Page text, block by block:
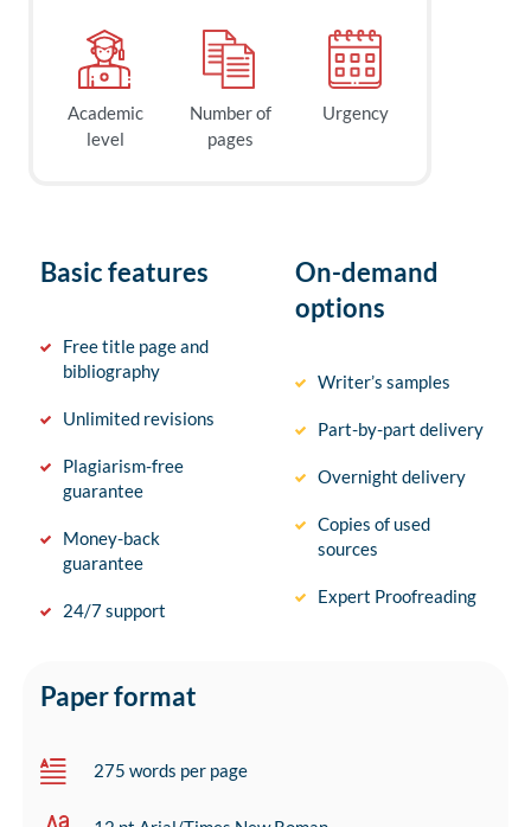
Academic
level
Number of
pages
Urgency
Basic features
Free title page and
bibliography
Unlimited revisions
Plagiarism-free
guarantee
Money-back
guarantee
24/7 support
On-demand
options
Writer’s samples
Part-by-part delivery
Overnight delivery
Copies of used
sources
Expert Proofreading
Paper format
275 words per page